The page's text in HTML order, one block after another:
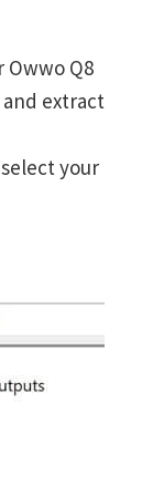
Owwo Q8
extract
your